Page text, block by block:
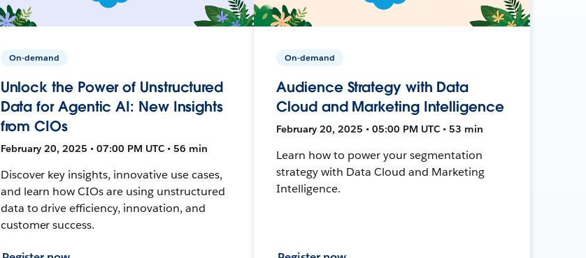
On-demand
Unlock the Power of Unstructured
Data for Agentic AI: New Insights
from CIOs
February 20, 2025 • 07:00 PM UTC • 56 min
Discover key insights, innovative use cases,
and learn how CIOs are using unstructured
data to drive efficiency, innovation, and
customer success.
On-demand
Audience Strategy with Data
Cloud and Marketing Intelligence
February 20, 2025 • 05:00 PM UTC • 53 min
Learn how to power your segmentation
strategy with Data Cloud and Marketing
Intelligence.